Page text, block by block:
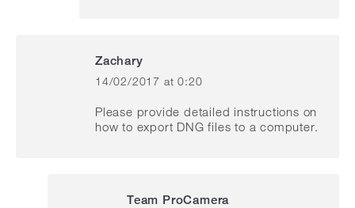
Zachary
says:
14/02/2017 at 0:20
Please provide detailed instructions on
how to export DNG files to a computer.
Team ProCamera